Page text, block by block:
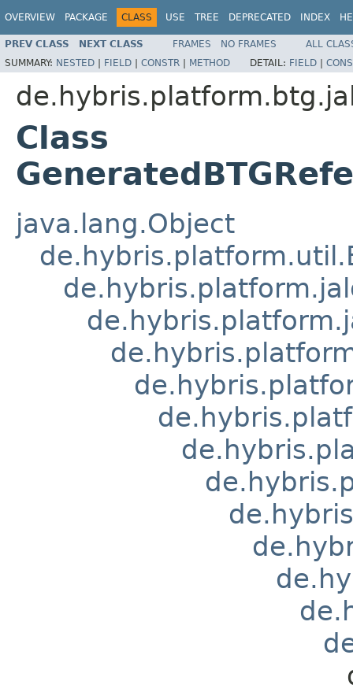
OVERVIEW PACKAGE CLASS USE TREE DEPRECATED INDEX
PREV CLASS NEXT CLASS FRAMES NO FRAMES
ALL
SUMMARY: NESTED | FIELD | CONSTR | METHOD DETAIL: FIELD |
Class
java.lang.Object